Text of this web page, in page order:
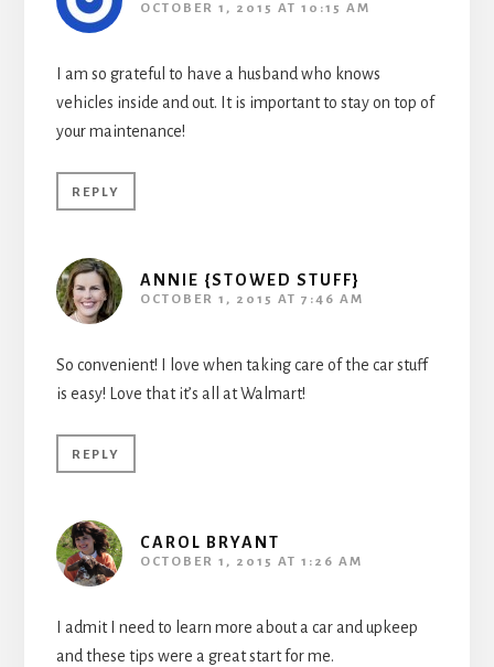
OCTOBER 1, 2015 AT 10:15 AM
I am so grateful to have a husband who knows
vehicles inside and out. It is important to stay on top of
your maintenance!
REPLY
ANNIE {STOWED STUFF}
OCTOBER 1, 2015 AT 7:46 AM
So convenient! I love when taking care of the car stuff
is easy! Love that it’s all at Walmart!
REPLY
CAROL BRYANT
OCTOBER 1, 2015 AT 1:26 AM
I admit I need to learn more about a car and upkeep
and these tips were a great start for me.